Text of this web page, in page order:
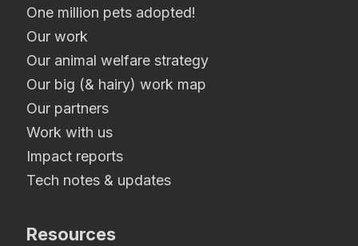
One million pets adopted!
Our work
Our animal welfare strategy
Our big (& hairy) work map
Our partners
Work with us
Impact reports
Tech notes & updates
Resources